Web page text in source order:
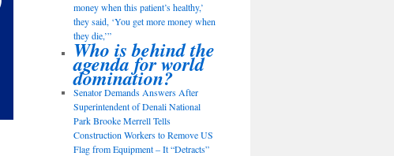
money when this patient’s healthy,’
they said, ‘You get more money when
they die,’”
Who is behind the
agenda for world
domination?
Senator Demands Answers After
Superintendent of Denali National
Park Brooke Merrell Tells
Construction Workers to Remove US
Flag from Equipment – It “Detracts”